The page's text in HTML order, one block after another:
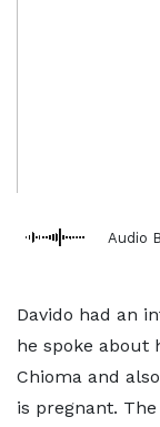
Audio
Davido had an
he spoke about
Chioma and
is pregnant.